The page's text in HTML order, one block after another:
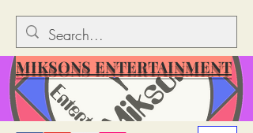
MIKSONS ENTERTAINMENT